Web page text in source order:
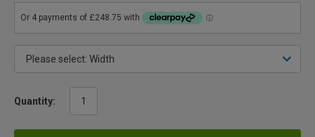
Quantity: